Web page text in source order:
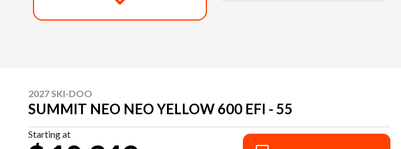
2027 SKI-DOO
SUMMIT NEO NEO YELLOW 600 EFI - 55
Starting at